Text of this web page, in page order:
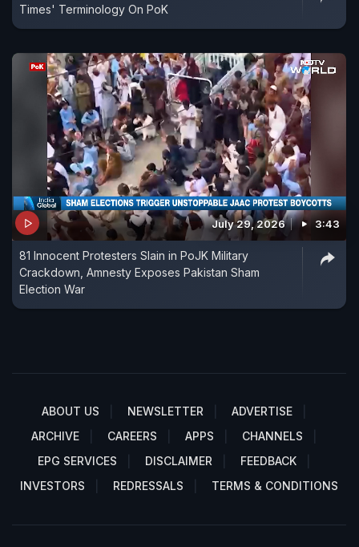
Times' Terminology On PoK
July 29, 2026 3:43
81 Innocent Protesters Slain in PoJK Military
Crackdown, Amnesty Exposes Pakistan Sham
Election War
ABOUT US NEWSLETTER
ADVERTISE
ARCHIVE
CAREERS APPS
CHANNELS
EPG SERVICES
DISCLAIMER
FEEDBACK
INVESTORS
REDRESSALS TERMS & CONDITIONS